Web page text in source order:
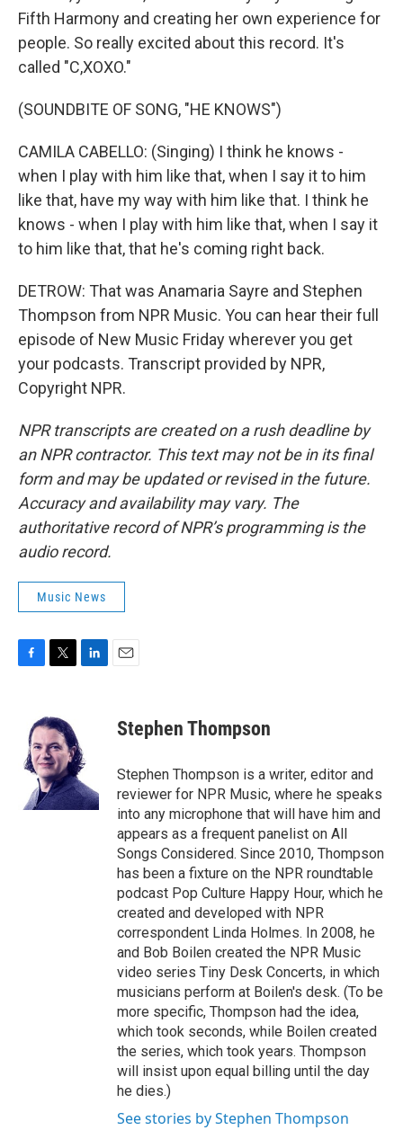
Fifth Harmony and creating her own experience for
people. So really excited about this record. It's
called "C,XOXO."
(SOUNDBITE OF SONG, "HE KNOWS")
CAMILA CABELLO: (Singing) I think he knows -
when I play with him like that, when I say it to him
like that, have my way with him like that. I think he
knows - when I play with him like that, when I say it
to him like that, that he's coming right back.
DETROW: That was Anamaria Sayre and Stephen
Thompson from NPR Music. You can hear their full
episode of New Music Friday wherever you get
your podcasts. Transcript provided by NPR,
Copyright NPR.
NPR transcripts are created on a rush deadline by
an NPR contractor. This text may not be in its final
form and may be updated or revised in the future.
Accuracy and availability may vary. The
authoritative record of NPR’s programming is the
audio record.
Music News
o
t
t
e
r
d
I
n
Stephen Thompson
Stephen Thompson is a writer, editor and
reviewer for NPR Music, where he speaks
into any microphone that will have him and
appears as a frequent panelist on All
Songs Considered. Since 2010, Thompson
has been a fixture on the NPR roundtable
podcast Pop Culture Happy Hour, which he
created and developed with NPR
correspondent Linda Holmes. In 2008, he
and Bob Boilen created the NPR Music
video series Tiny Desk Concerts, in which
musicians perform at Boilen's desk. (To be
more specific, Thompson had the idea,
which took seconds, while Boilen created
the series, which took years. Thompson
will insist upon equal billing until the day
he dies.)
See stories by Stephen Thompson